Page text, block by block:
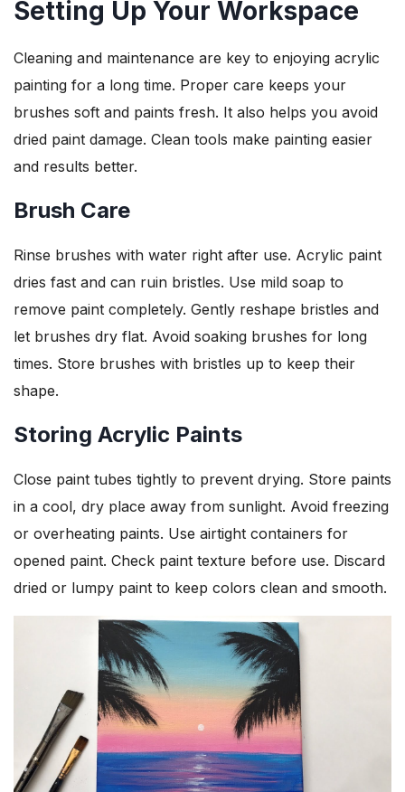
Setting Up Your Workspace
Cleaning and maintenance are key to enjoying acrylic
painting for a long time. Proper care keeps your
brushes soft and paints fresh. It also helps you avoid
dried paint damage. Clean tools make painting easier
and results better.
Brush Care
Rinse brushes with water right after use. Acrylic paint
dries fast and can ruin bristles. Use mild soap to
remove paint completely. Gently reshape bristles and
let brushes dry flat. Avoid soaking brushes for long
times. Store brushes with bristles up to keep their
shape.
Storing Acrylic Paints
Close paint tubes tightly to prevent drying. Store paints
in a cool, dry place away from sunlight. Avoid freezing
or overheating paints. Use airtight containers for
opened paint. Check paint texture before use. Discard
dried or lumpy paint to keep colors clean and smooth.